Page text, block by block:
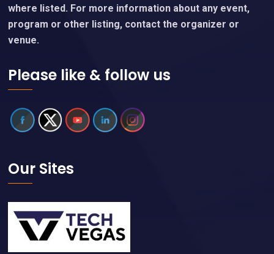
where listed. For more information about any event,
program or other listing, contact the organizer or
venue.
Please like & follow us
Our Sites